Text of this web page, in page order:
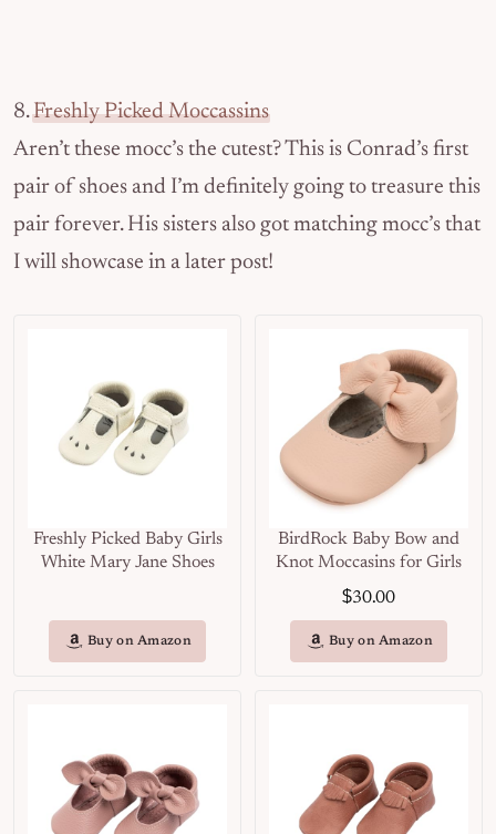
8.Freshly Picked Moccassins
Aren’t these mocc’s the cutest? This is Conrad’s first
pair of shoes and I’m definitely going to treasure this
pair forever. His sisters also got matching mocc’s that
I will showcase in a later post!
Freshly Picked Baby Girls
White Mary Jane Shoes
Buy on Amazon
BirdRock Baby Bow and
Knot Moccasins for Girls
$30.00
Buy on Amazon